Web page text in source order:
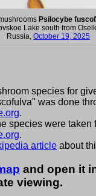
Psilocybe
Lake south from
Russia, October 19, 2025
species for
was done
.
species were taken
.
article about
and open it
viewing.